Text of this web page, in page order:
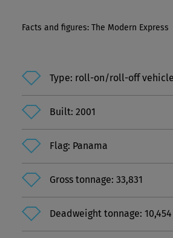
Facts and figures: The Modern Express
Type: roll-on/roll-off
Built: 2001
Flag: Panama
Gross tonnage: 33,831
Deadweight tonnage: 10,454